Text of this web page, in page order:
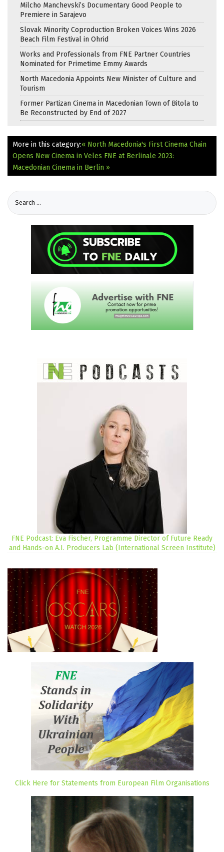
Milcho Manchevski’s Documentary Good People to
Premiere in Sarajevo
Slovak Minority Coproduction Broken Voices Wins 2026
Beach Film Festival in Ohrid
Works and Professionals from FNE Partner Countries
Nominated for Primetime Emmy Awards
North Macedonia Appoints New Minister of Culture and
Tourism
Former Partizan Cinema in Macedonian Town of Bitola to
Be Reconstructed by End of 2027
More in this category:« North Macedonia's First Cinema Chain
Opens New Cinema in Veles FNE at Berlinale 2023:
Macedonian Cinema in Berlin »
FNE Podcast: Eva Fischer, Programme Director of Future Ready
and Hands-on A.I. Producers Lab (International Screen Institute)
Click Here for Statements from European Film Organisations